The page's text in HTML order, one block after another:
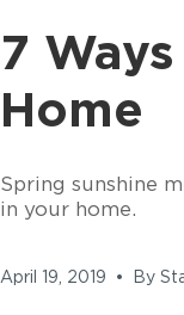
7
Home
Spring sunshine
in your home.
April 19, 2019 By